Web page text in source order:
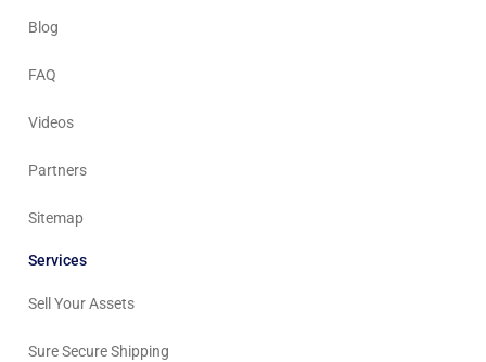
Blog
FAQ
Videos
Partners
Sitemap
Services
Sell Your Assets
Sure Secure Shipping